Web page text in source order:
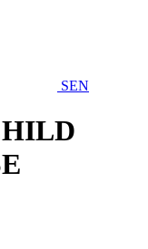
SEN